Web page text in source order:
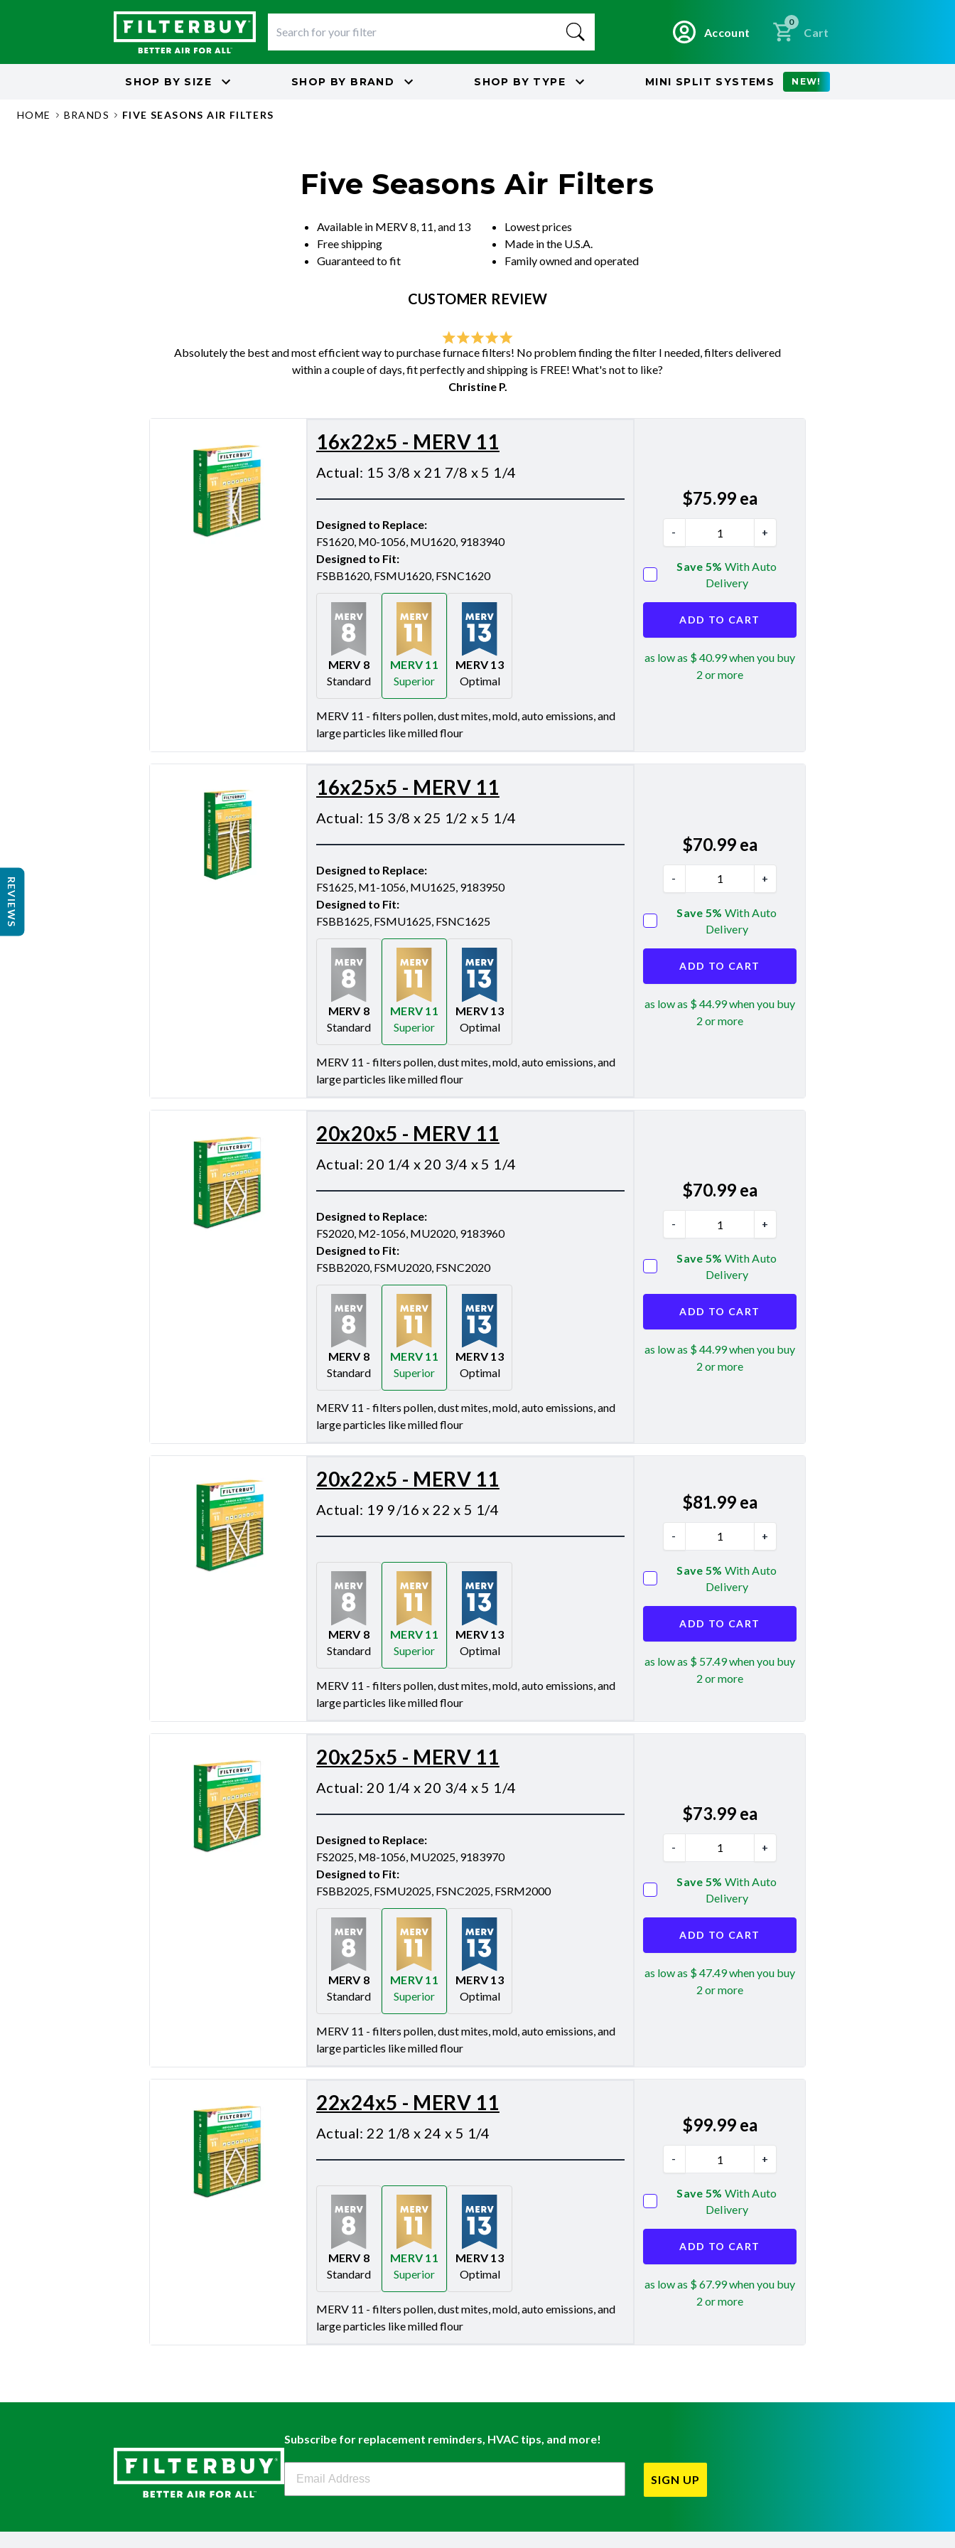
Account
0
Cart
SHOP BY SIZE SHOP BY BRAND SHOP BY TYPE MINI SPLIT SYSTEMS NEW!
HOME BRANDS FIVE SEASONS AIR FILTERS
Five Seasons Air Filters
Available in MERV 8, 11, and 13
Free shipping
Guaranteed to fit
Lowest prices
Made in the U.S.A.
Family owned and operated
CUSTOMER REVIEW
Absolutely the best and most efficient way to purchase furnace filters! No problem finding the filter I needed, filters delivered
within a couple of days, fit perfectly and shipping is FREE! What's not to like?
Christine P.
16x22x5 - MERV 11
Actual: 15 3/8 x 21 7/8 x 5 1/4
Designed to Replace:
FS1620, M0-1056, MU1620, 9183940
Designed to Fit:
FSBB1620, FSMU1620, FSNC1620
MERV 8
Standard
MERV 11
Superior
MERV 13
Optimal
MERV 11 - filters pollen, dust mites, mold, auto emissions, and
large particles like milled flour
$75.99 ea
- +
Save 5% With Auto
Delivery
ADD TO CART
as low as $ 40.99 when you buy
2 or more
16x25x5 - MERV 11
Actual: 15 3/8 x 25 1/2 x 5 1/4
Designed to Replace:
FS1625, M1-1056, MU1625, 9183950
Designed to Fit:
FSBB1625, FSMU1625, FSNC1625
MERV 8
Standard
MERV 11
Superior
MERV 13
Optimal
MERV 11 - filters pollen, dust mites, mold, auto emissions, and
large particles like milled flour
$70.99 ea
- +
Save 5% With Auto
Delivery
ADD TO CART
as low as $ 44.99 when you buy
2 or more
20x20x5 - MERV 11
Actual: 20 1/4 x 20 3/4 x 5 1/4
Designed to Replace:
FS2020, M2-1056, MU2020, 9183960
Designed to Fit:
FSBB2020, FSMU2020, FSNC2020
MERV 8
Standard
MERV 11
Superior
MERV 13
Optimal
MERV 11 - filters pollen, dust mites, mold, auto emissions, and
large particles like milled flour
$70.99 ea
- +
Save 5% With Auto
Delivery
ADD TO CART
as low as $ 44.99 when you buy
2 or more
20x22x5 - MERV 11
Actual: 19 9/16 x 22 x 5 1/4
MERV 8
Standard
MERV 11
Superior
MERV 13
Optimal
MERV 11 - filters pollen, dust mites, mold, auto emissions, and
large particles like milled flour
$81.99 ea
- +
Save 5% With Auto
Delivery
ADD TO CART
as low as $ 57.49 when you buy
2 or more
20x25x5 - MERV 11
Actual: 20 1/4 x 20 3/4 x 5 1/4
Designed to Replace:
FS2025, M8-1056, MU2025, 9183970
Designed to Fit:
FSBB2025, FSMU2025, FSNC2025, FSRM2000
MERV 8
Standard
MERV 11
Superior
MERV 13
Optimal
MERV 11 - filters pollen, dust mites, mold, auto emissions, and
large particles like milled flour
$73.99 ea
- +
Save 5% With Auto
Delivery
ADD TO CART
as low as $ 47.49 when you buy
2 or more
22x24x5 - MERV 11
Actual: 22 1/8 x 24 x 5 1/4
MERV 8
Standard
MERV 11
Superior
MERV 13
Optimal
MERV 11 - filters pollen, dust mites, mold, auto emissions, and
large particles like milled flour
$99.99 ea
- +
Save 5% With Auto
Delivery
ADD TO CART
as low as $ 67.99 when you buy
2 or more
Subscribe for replacement reminders, HVAC tips, and more!
Filterbuy Newsletter Sign Up
SIGN UP
REVIEWS